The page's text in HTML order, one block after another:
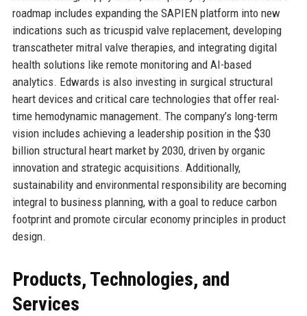
roadmap includes expanding the SAPIEN platform into new
indications such as tricuspid valve replacement, developing
transcatheter mitral valve therapies, and integrating digital
health solutions like remote monitoring and AI-based
analytics. Edwards is also investing in surgical structural
heart devices and critical care technologies that offer real-
time hemodynamic management. The company’s long-term
vision includes achieving a leadership position in the $30
billion structural heart market by 2030, driven by organic
innovation and strategic acquisitions. Additionally,
sustainability and environmental responsibility are becoming
integral to business planning, with a goal to reduce carbon
footprint and promote circular economy principles in product
design.
Products, Technologies, and
Services